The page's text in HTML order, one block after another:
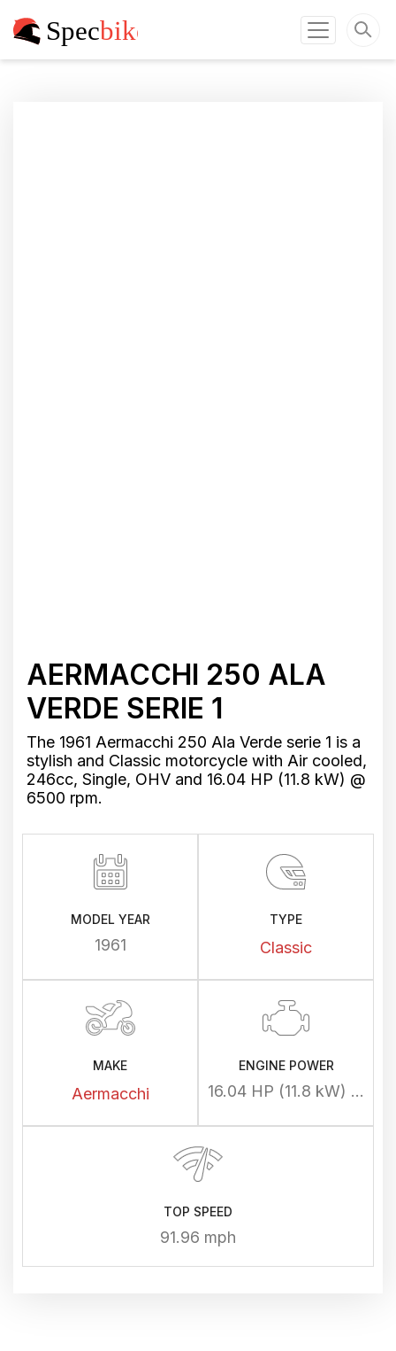
AERMACCHI 250 ALA
VERDE SERIE 1
The 1961 Aermacchi 250 Ala Verde serie 1 is a
stylish and Classic motorcycle with Air cooled,
246cc, Single, OHV and 16.04 HP (11.8 kW) @
6500 rpm.
MODEL YEAR
1961
TYPE
Classic
MAKE
Aermacchi
ENGINE POWER
16.04 HP (11.8 kW) @ 6500 rpm
TOP SPEED
91.96 mph